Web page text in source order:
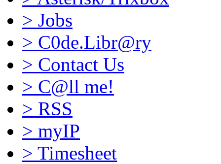
> Jobs
> C0de.Libr@ry
> Contact Us
> C@ll me!
> RSS
> myIP
> Timesheet